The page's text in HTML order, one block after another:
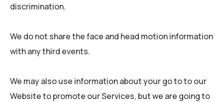
discrimination.
We do not share the face and head motion information
with any third events.
We may also use information about your go to to our
Website to promote our Services, but we are going to